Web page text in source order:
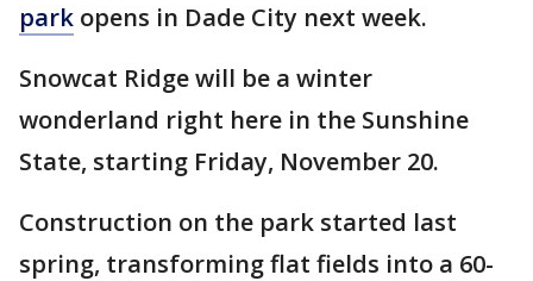
park opens in Dade City next week.
Snowcat Ridge will be a winter
wonderland right here in the Sunshine
State, starting Friday, November 20.
Construction on the park started last
spring, transforming flat fields into a 60-